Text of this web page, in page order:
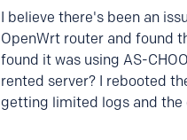
I believe there's been an
OpenWrt router and found
found it was using AS-
rented server? I rebooted
getting limited logs and the